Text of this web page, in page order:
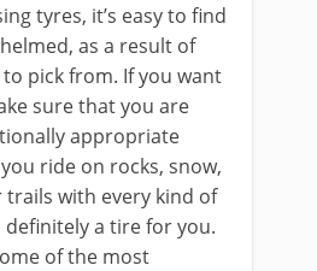
tyres, it’s easy to find
as a result of
pick from. If you want
sure that you are
appropriate
ride on rocks, snow,
with every kind of
definitely a tire for you.
of the most